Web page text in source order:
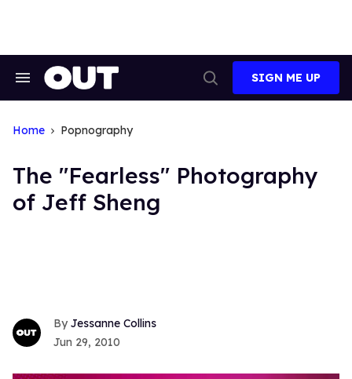
Search
Search
SIGN ME UP
Home Popnography
The "Fearless" Photography
of Jeff Sheng
Jessanne Collins
Jun 29, 2010